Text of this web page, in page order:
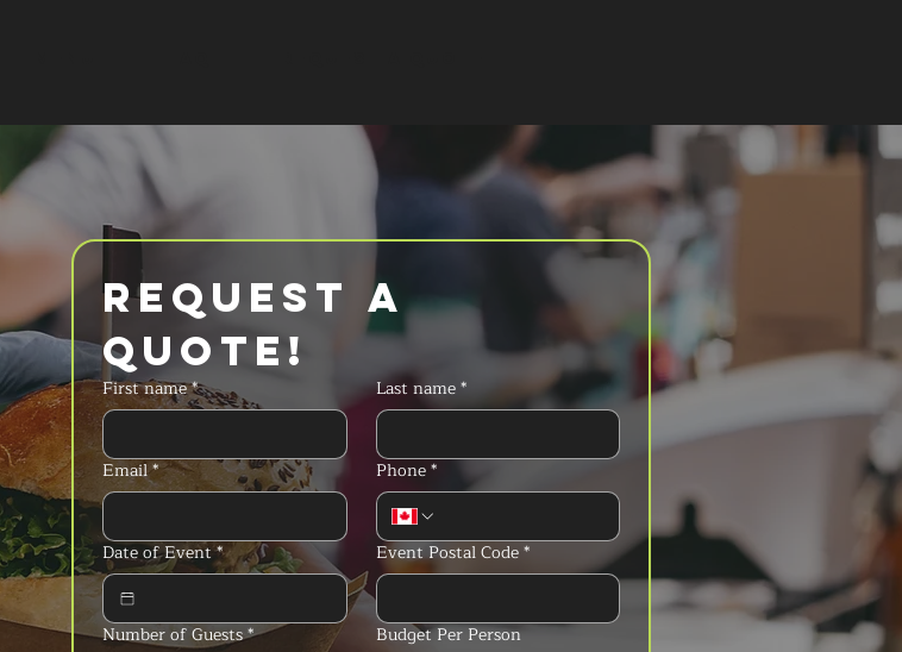
Request a
Quote!
First name* Last name*
Email* Phone*
Date of Event* Event Postal Code*
Number of Guests* Budget Per Person